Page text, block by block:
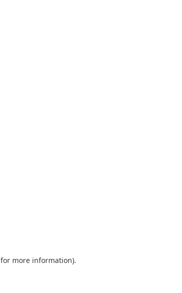
for more information).